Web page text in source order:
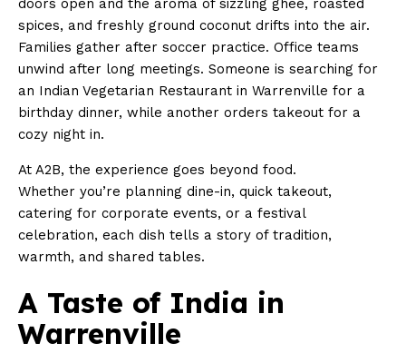
doors open and the aroma of sizzling ghee, roasted
spices, and freshly ground coconut drifts into the air.
Families gather after soccer practice. Office teams
unwind after long meetings. Someone is searching for
an Indian Vegetarian Restaurant in Warrenville for a
birthday dinner, while another orders takeout for a
cozy night in.
At A2B, the experience goes beyond food.
Whether you’re planning dine-in, quick takeout,
catering for corporate events, or a festival
celebration, each dish tells a story of tradition,
warmth, and shared tables.
A Taste of India in
Warrenville